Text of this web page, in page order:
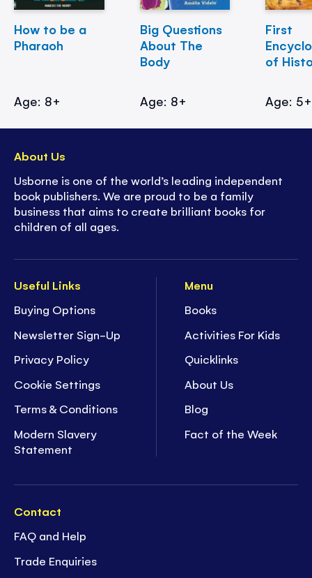
How to be a
Pharaoh
Age: 8+
Big Questions
About The
Body
Age: 8+
First
of
Age: 5+
Useful Links
Buying Options
Newsletter Sign-Up
Privacy Policy
Cookie Settings
Terms & Conditions
Modern Slavery
Statement
Menu
Books
Activities For Kids
Quicklinks
About Us
Blog
Fact of the Week
Contact
FAQ and Help
Trade Enquiries
About Us
Usborne is one of the world’s leading independent
book publishers. We are proud to be a family
business that aims to create brilliant books for
children of all ages.